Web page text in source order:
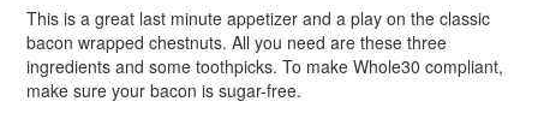
This is a great last minute appetizer and a play on the classic
bacon wrapped chestnuts. All you need are these three
ingredients and some toothpicks. To make Whole30 compliant,
make sure your bacon is sugar-free.